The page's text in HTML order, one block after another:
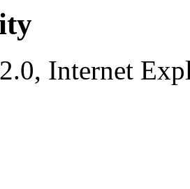
Internet